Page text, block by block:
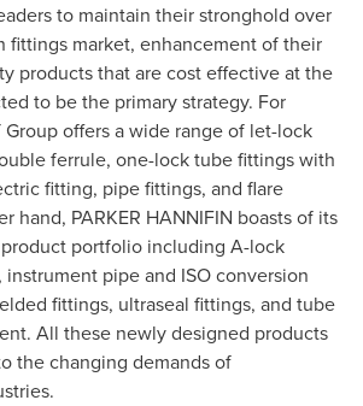
to maintain their stronghold over
fittings market, enhancement of their
products that are cost effective at the
to be the primary strategy. For
Group offers a wide range of let-lock
ferrule, one-lock tube fittings with
fitting, pipe fittings, and flare
hand, PARKER HANNIFIN boasts of its
portfolio including A-lock
pipe and ISO conversion
fittings, ultraseal fittings, and tube
All these newly designed products
the changing demands of